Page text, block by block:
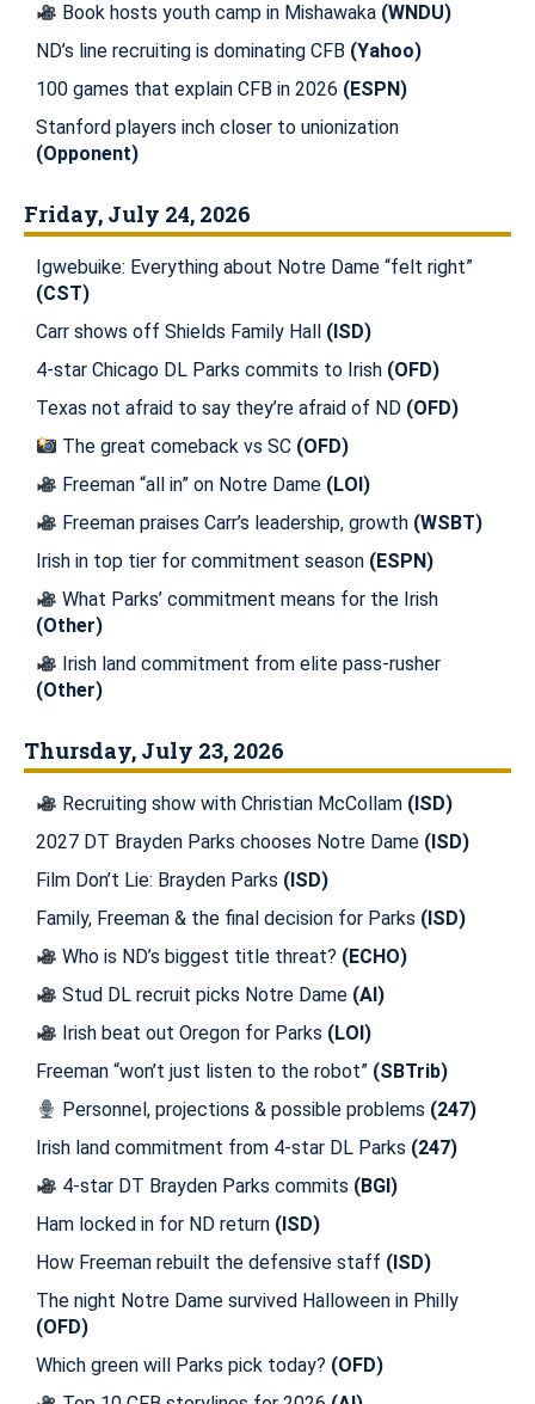
Stanford players inch closer to unionization
(Opponent)
Book hosts youth camp in Mishawaka (WNDU)
ND’s line recruiting is dominating CFB (Yahoo)
100 games that explain CFB in 2026 (ESPN)
Friday, July 24, 2026
What Parks’ commitment means for the Irish
(Other)
Igwebuike: Everything about Notre Dame “felt right”
(CST)
Carr shows off Shields Family Hall (ISD)
4-star Chicago DL Parks commits to Irish (OFD)
Texas not afraid to say they’re afraid of ND (OFD)
The great comeback vs SC (OFD)
Freeman “all in” on Notre Dame (LOI)
Freeman praises Carr’s leadership, growth (WSBT)
Irish land commitment from elite pass-rusher
(Other)
Irish in top tier for commitment season (ESPN)
Thursday, July 23, 2026
Recruiting show with Christian McCollam (ISD)
2027 DT Brayden Parks chooses Notre Dame (ISD)
Film Don’t Lie: Brayden Parks (ISD)
Family, Freeman & the final decision for Parks (ISD)
Who is ND’s biggest title threat? (ECHO)
Stud DL recruit picks Notre Dame (AI)
Irish beat out Oregon for Parks (LOI)
Freeman “won’t just listen to the robot” (SBTrib)
Personnel, projections & possible problems (247)
Irish land commitment from 4-star DL Parks (247)
4-star DT Brayden Parks commits (BGI)
Ham locked in for ND return (ISD)
How Freeman rebuilt the defensive staff (ISD)
The night Notre Dame survived Halloween in Philly
(OFD)
Which green will Parks pick today? (OFD)